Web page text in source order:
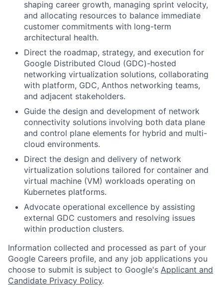
shaping career growth, managing sprint velocity,
and allocating resources to balance immediate
customer commitments with long-term
architectural health.
Direct the roadmap, strategy, and execution for
Google Distributed Cloud (GDC)-hosted
networking virtualization solutions, collaborating
with platform, GDC, Anthos networking teams,
and adjacent stakeholders.
Guide the design and development of network
connectivity solutions involving both data plane
and control plane elements for hybrid and multi-
cloud environments.
Direct the design and delivery of network
virtualization solutions tailored for container and
virtual machine (VM) workloads operating on
Kubernetes platforms.
Advocate operational excellence by assisting
external GDC customers and resolving issues
within production clusters.
Information collected and processed as part of your
Google Careers profile, and any job applications you
choose to submit is subject to Google's Applicant and
Candidate Privacy Policy.